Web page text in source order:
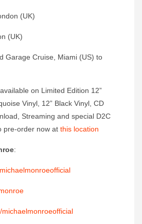
(UK)
(UK)
Garage Cruise, Miami (US) to
on Limited Edition 12”
Vinyl, 12” Black Vinyl, CD
Streaming and special D2C
pre-order now at this location
: